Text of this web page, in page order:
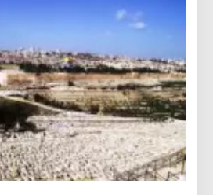
In the Armenian quarter there are
Everyone can see the
ancient architecture, just a walk
Tower of David, the Church of
preserved Roman shopping street,
other sights of Jerusalem are